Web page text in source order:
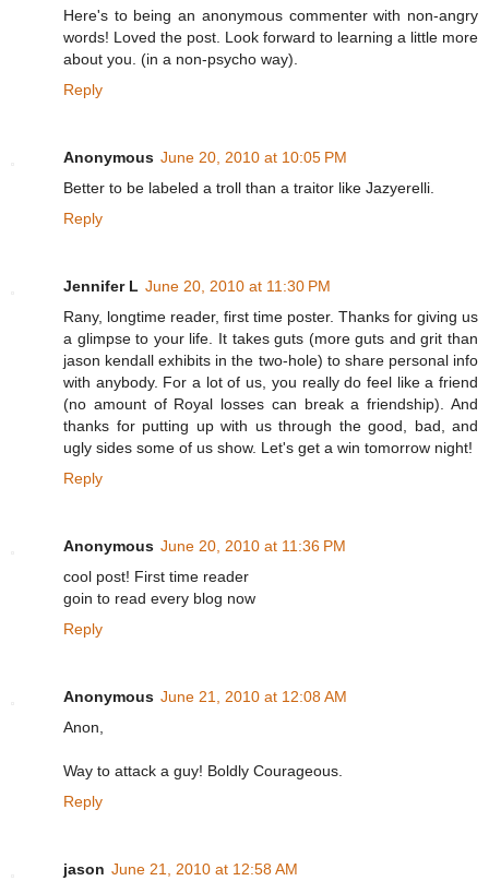
Here's to being an anonymous commenter with non-angry
words! Loved the post. Look forward to learning a little more
about you. (in a non-psycho way).
Reply
Anonymous June 20, 2010 at 10:05 PM
Better to be labeled a troll than a traitor like Jazyerelli.
Reply
Jennifer L June 20, 2010 at 11:30 PM
Rany, longtime reader, first time poster. Thanks for giving us
a glimpse to your life. It takes guts (more guts and grit than
jason kendall exhibits in the two-hole) to share personal info
with anybody. For a lot of us, you really do feel like a friend
(no amount of Royal losses can break a friendship). And
thanks for putting up with us through the good, bad, and
ugly sides some of us show. Let's get a win tomorrow night!
Reply
Anonymous June 20, 2010 at 11:36 PM
cool post! First time reader
goin to read every blog now
Reply
Anonymous June 21, 2010 at 12:08 AM
Anon,
Way to attack a guy! Boldly Courageous.
Reply
jason June 21, 2010 at 12:58 AM